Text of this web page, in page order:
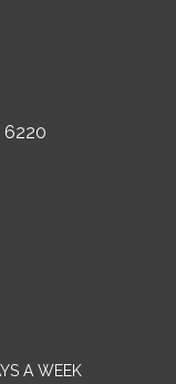
A WEEK